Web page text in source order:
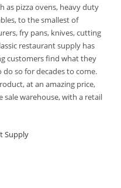
as pizza ovens, heavy duty
to the smallest of
fry pans, knives, cutting
restaurant supply has
customers find what they
do so for decades to come.
at an amazing price,
sale warehouse, with a retail
Supply